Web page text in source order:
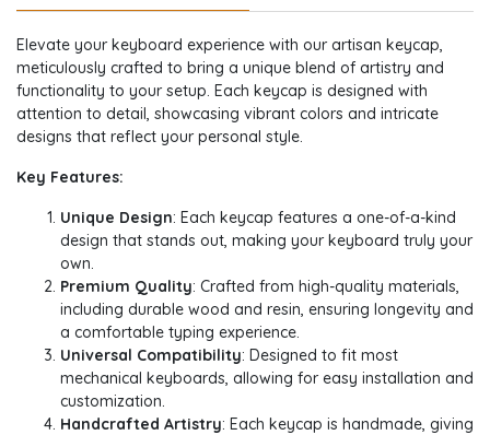
Elevate your keyboard experience with our artisan keycap,
meticulously crafted to bring a unique blend of artistry and
functionality to your setup. Each keycap is designed with
attention to detail, showcasing vibrant colors and intricate
designs that reflect your personal style.
Key Features:
Unique Design: Each keycap features a one-of-a-kind
design that stands out, making your keyboard truly your
own.
Premium Quality: Crafted from high-quality materials,
including durable wood and resin, ensuring longevity and
a comfortable typing experience.
Universal Compatibility: Designed to fit most
mechanical keyboards, allowing for easy installation and
customization.
Handcrafted Artistry: Each keycap is handmade, giving